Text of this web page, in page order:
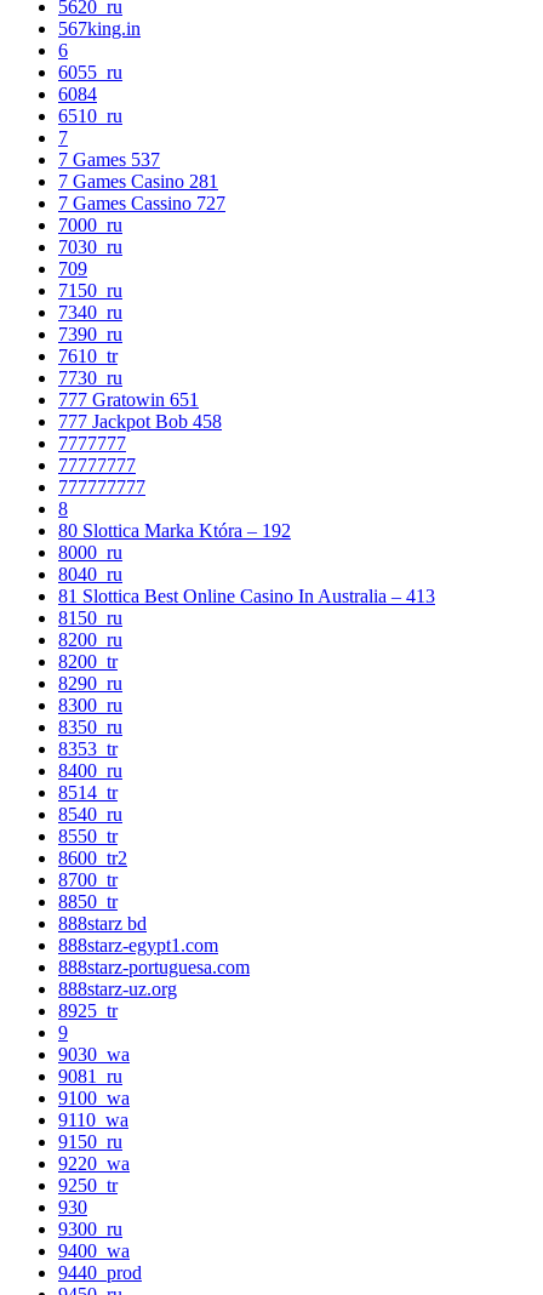
5620_ru
567king.in
6
6055_ru
6084
6510_ru
7
7 Games 537
7 Games Casino 281
7 Games Cassino 727
7000_ru
7030_ru
709
7150_ru
7340_ru
7390_ru
7610_tr
7730_ru
777 Gratowin 651
777 Jackpot Bob 458
7777777
77777777
777777777
8
80 Slottica Marka Która – 192
8000_ru
8040_ru
81 Slottica Best Online Casino In Australia – 413
8150_ru
8200_ru
8200_tr
8290_ru
8300_ru
8350_ru
8353_tr
8400_ru
8514_tr
8540_ru
8550_tr
8600_tr2
8700_tr
8850_tr
888starz bd
888starz-egypt1.com
888starz-portuguesa.com
888starz-uz.org
8925_tr
9
9030_wa
9081_ru
9100_wa
9110_wa
9150_ru
9220_wa
9250_tr
930
9300_ru
9400_wa
9440_prod